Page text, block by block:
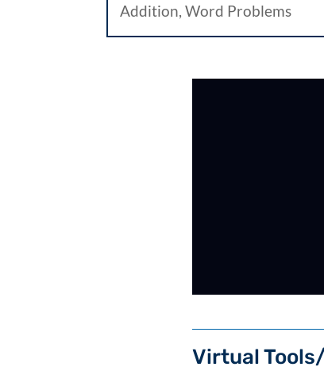
Addition, Word Problems
Virtual